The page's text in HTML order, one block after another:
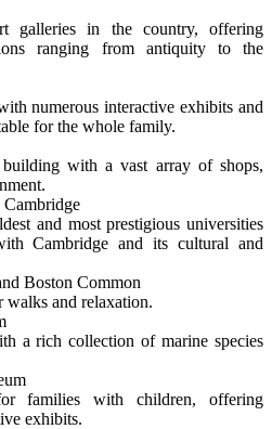
galleries in the country, offering
ranging from antiquity to the
numerous interactive exhibits and
for the whole family.
with a vast array of shops,
and most prestigious universities
Cambridge and its cultural and
Boston Common
and relaxation.
a rich collection of marine species
families with children, offering
exhibits.